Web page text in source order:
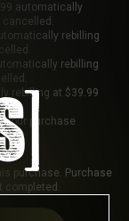
automatically
cancelled.
rebilling
rebilling
rebilling at $39.99
your purchase
purchase. Purchase
completed.